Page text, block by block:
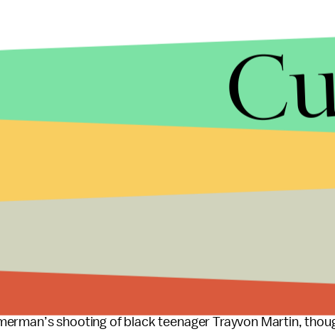
Stand Your Ground law is one of many across the
shooting of black teenager Trayvon Martin,